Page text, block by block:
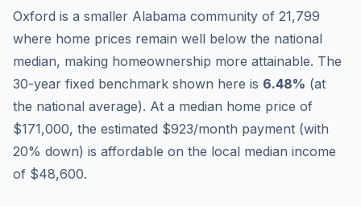
Oxford is a smaller Alabama community of 21,799
where home prices remain well below the national
median, making homeownership more attainable. The
30-year fixed benchmark shown here is 6.48% (at
the national average). At a median home price of
$171,000, the estimated $923/month payment (with
20% down) is affordable on the local median income
of $48,600.